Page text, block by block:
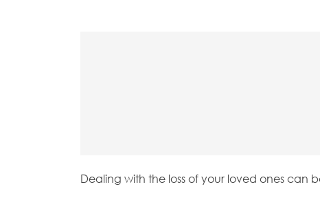
Dealing with the loss of your loved ones